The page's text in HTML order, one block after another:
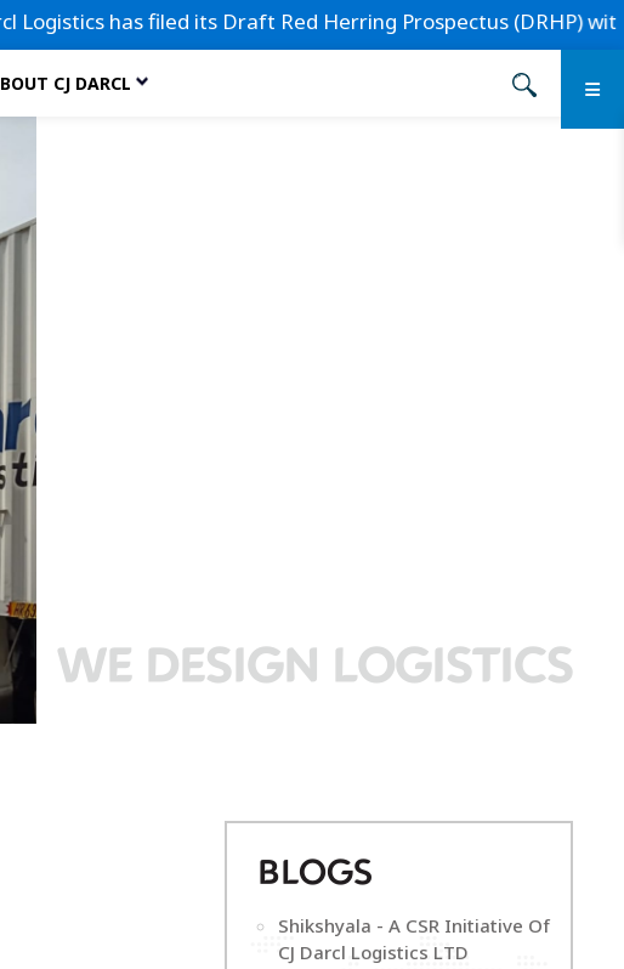
has filed its Draft Red Herring Prospectus (DRHP) with
CJ DARCL
WE DESIGN LOGISTICS
B LOGS
Shikshyala - A CSR Initiative Of
CJ Darcl Logistics LTD